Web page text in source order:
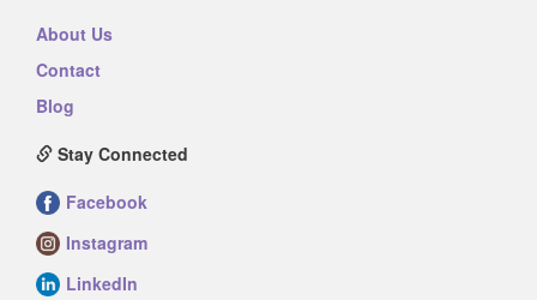
About Us
Contact
Blog
Stay Connected
Facebook
Instagram
LinkedIn